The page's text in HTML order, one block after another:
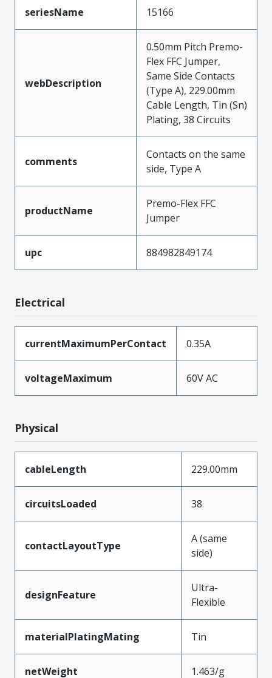
seriesName 15166
webDescription
0.50mm Pitch Premo-
Flex FFC Jumper,
Same Side Contacts
(Type A), 229.00mm
Cable Length, Tin (Sn)
Plating, 38 Circuits
comments
Contacts on the same
side, Type A
productName
Premo-Flex FFC
Jumper
upc 884982849174
Electrical
currentMaximumPerContact 0.35A
voltageMaximum 60V AC
Physical
cableLength 229.00mm
circuitsLoaded 38
contactLayoutType
A (same
side)
designFeature
Ultra-
Flexible
materialPlatingMating Tin
netWeight 1.463/g